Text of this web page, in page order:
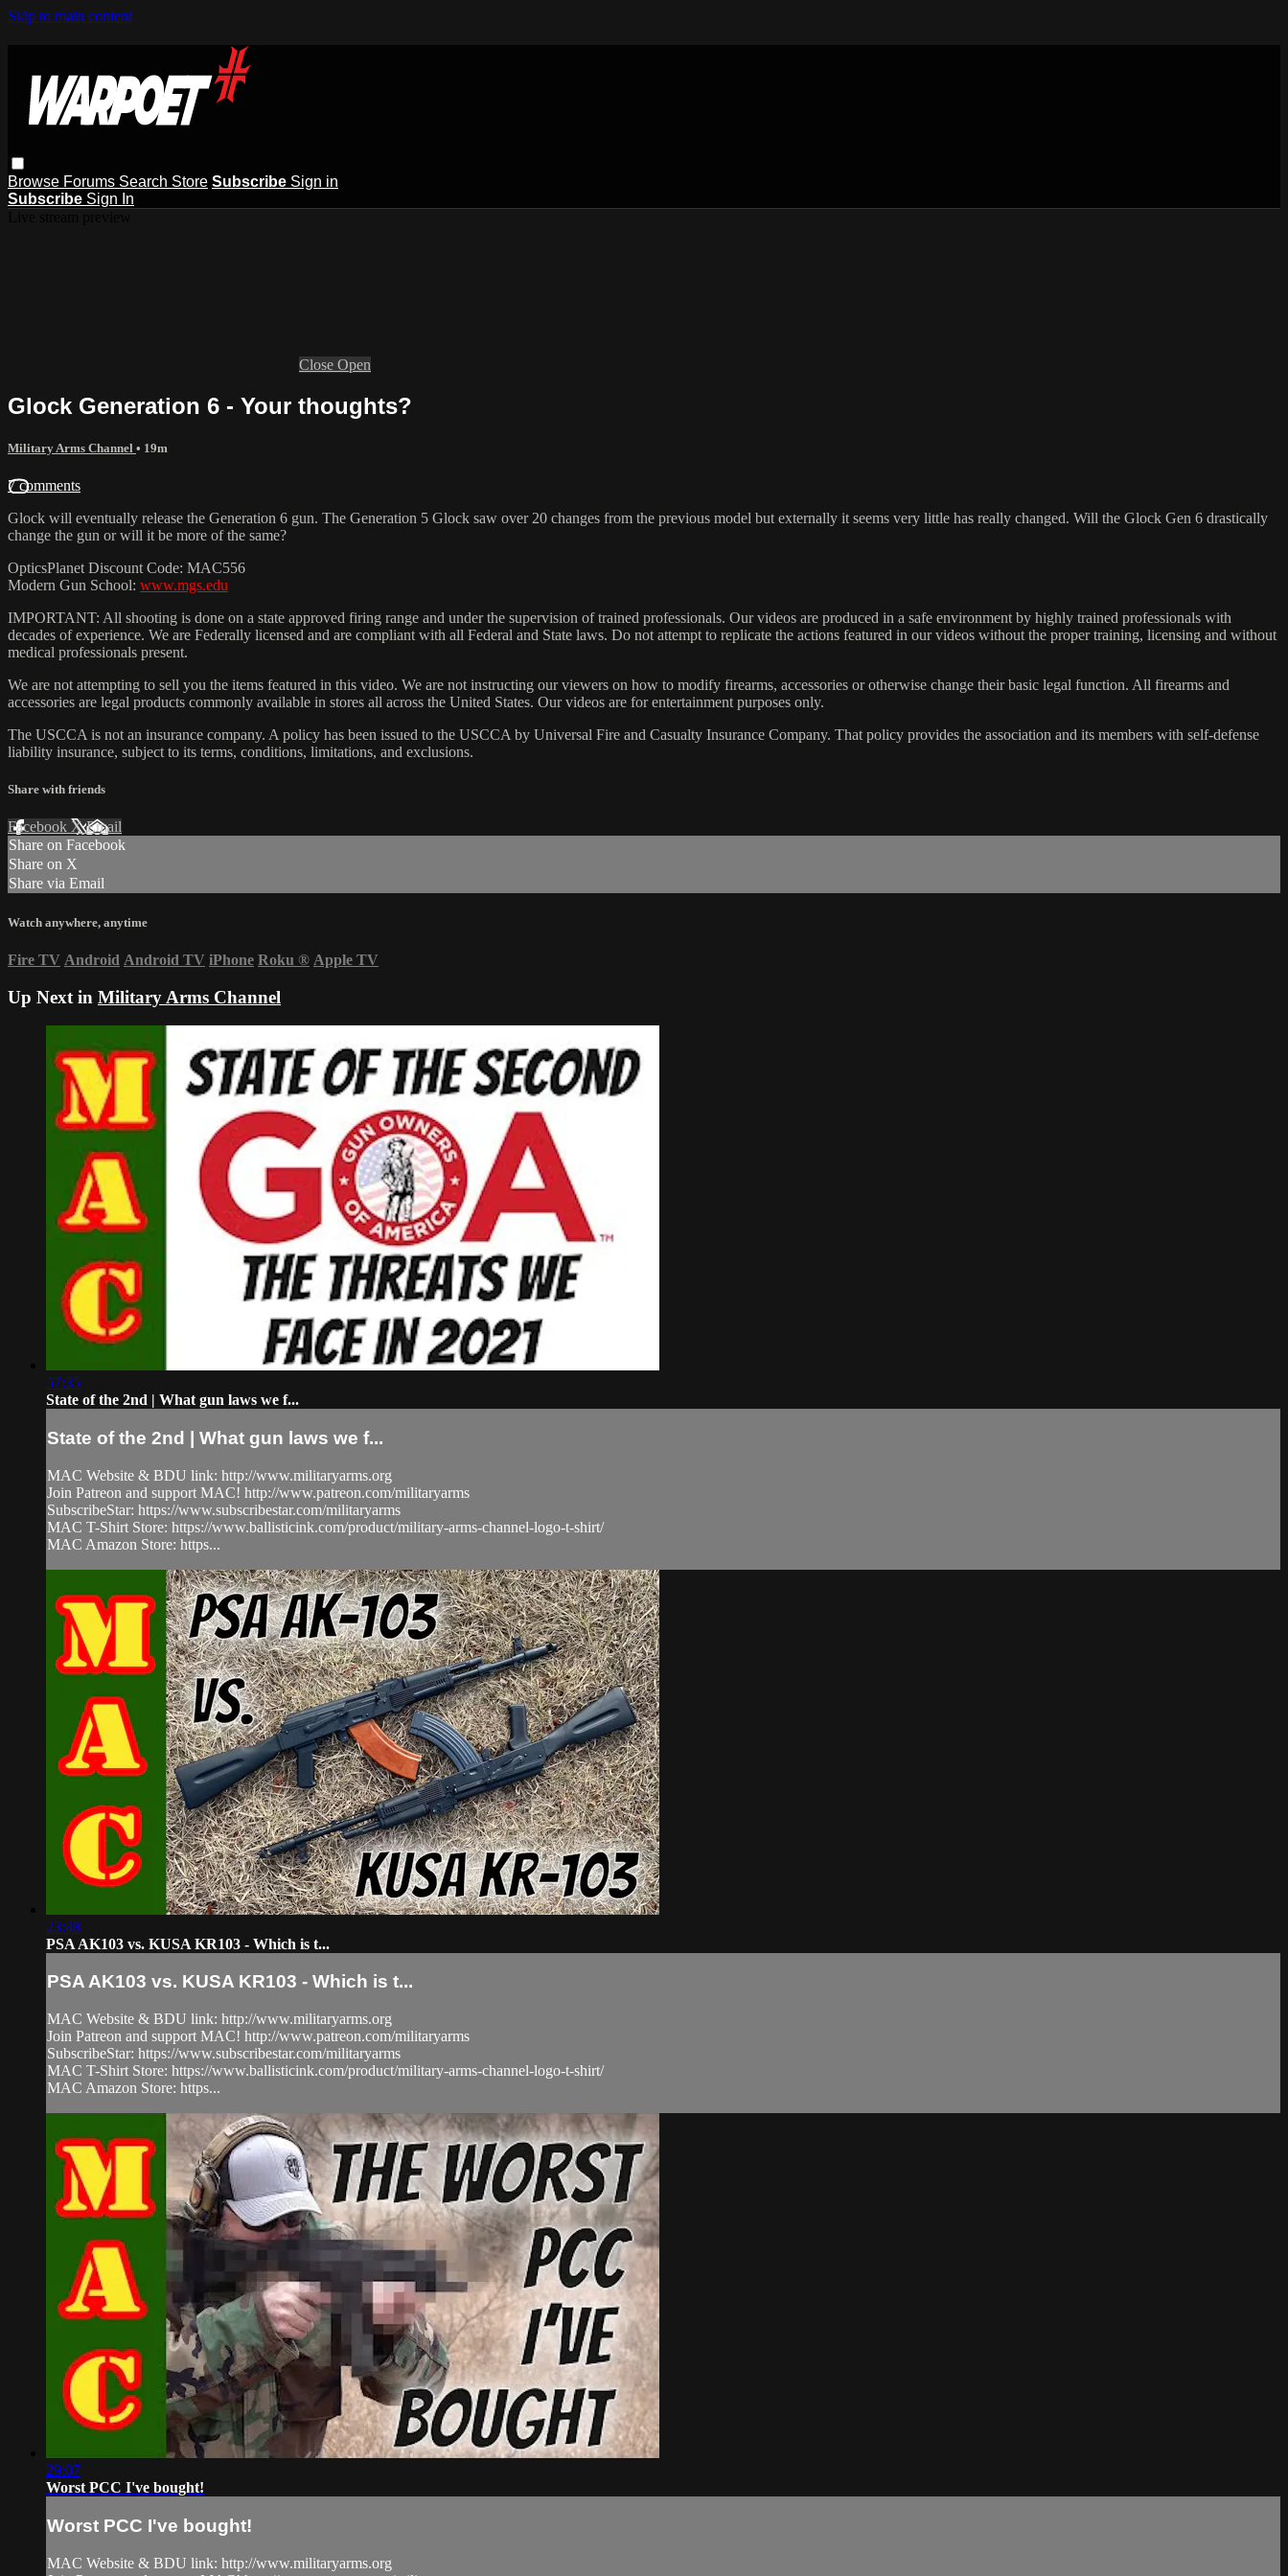
Skip to main content
Browse Forums Search Store Subscribe Sign in
Subscribe Sign In
Close Open
Glock Generation 6 - Your thoughts?
Military Arms Channel • 19m
7 comments
Glock will eventually release the Generation 6 gun. The Generation 5 Glock saw over 20 changes from the previous model but externally it seems very little has really changed. Will the Glock Gen 6 drastically
change the gun or will it be more of the same?
OpticsPlanet Discount Code: MAC556
Modern Gun School: www.mgs.edu
IMPORTANT: All shooting is done on a state approved firing range and under the supervision of trained professionals. Our videos are produced in a safe environment by highly trained professionals with
decades of experience. We are Federally licensed and are compliant with all Federal and State laws. Do not attempt to replicate the actions featured in our videos without the proper training, licensing and without
medical professionals present.
We are not attempting to sell you the items featured in this video. We are not instructing our viewers on how to modify firearms, accessories or otherwise change their basic legal function. All firearms and
accessories are legal products commonly available in stores all across the United States. Our videos are for entertainment purposes only.
The USCCA is not an insurance company. A policy has been issued to the USCCA by Universal Fire and Casualty Insurance Company. That policy provides the association and its members with self-defense
liability insurance, subject to its terms, conditions, limitations, and exclusions.
Share with friends
Facebook XEmail
Share on Facebook
Share on X
Share via Email
Watch anywhere, anytime
Fire TV Android Android TV iPhone Roku ® Apple TV
Up Next in Military Arms Channel
57:35
State of the 2nd | What gun laws we f...
State of the 2nd | What gun laws we f...
MAC Website & BDU link: http://www.militaryarms.org
Join Patreon and support MAC! http://www.patreon.com/militaryarms
SubscribeStar: https://www.subscribestar.com/militaryarms
MAC T-Shirt Store: https://www.ballisticink.com/product/military-arms-channel-logo-t-shirt/
MAC Amazon Store: https...
23:48
PSA AK103 vs. KUSA KR103 - Which is t...
PSA AK103 vs. KUSA KR103 - Which is t...
MAC Website & BDU link: http://www.militaryarms.org
Join Patreon and support MAC! http://www.patreon.com/militaryarms
SubscribeStar: https://www.subscribestar.com/militaryarms
MAC T-Shirt Store: https://www.ballisticink.com/product/military-arms-channel-logo-t-shirt/
MAC Amazon Store: https...
29:07
Worst PCC I've bought!
Worst PCC I've bought!
MAC Website & BDU link: http://www.militaryarms.org